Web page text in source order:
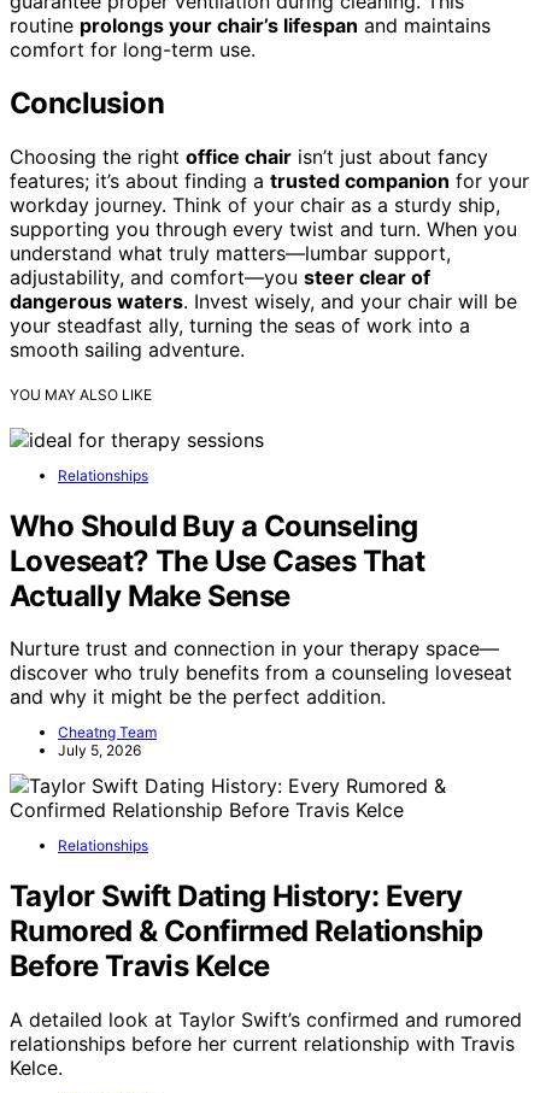
routine prolongs your chair’s lifespan and maintains
comfort for long-term use.
Conclusion
Choosing the right office chair isn’t just about fancy
features; it’s about finding a trusted companion for your
workday journey. Think of your chair as a sturdy ship,
supporting you through every twist and turn. When you
understand what truly matters—lumbar support,
adjustability, and comfort—you steer clear of
dangerous waters. Invest wisely, and your chair will be
your steadfast ally, turning the seas of work into a
smooth sailing adventure.
YOU MAY ALSO LIKE
Relationships
Who Should Buy a Counseling
Loveseat? The Use Cases That
Actually Make Sense
Nurture trust and connection in your therapy space—
discover who truly benefits from a counseling loveseat
and why it might be the perfect addition.
Cheatng Team
July 5, 2026
Relationships
Taylor Swift Dating History: Every
Rumored & Confirmed Relationship
Before Travis Kelce
A detailed look at Taylor Swift’s confirmed and rumored
relationships before her current relationship with Travis
Kelce.